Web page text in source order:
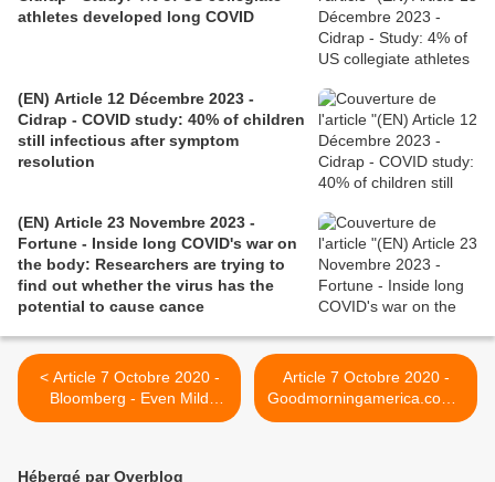
athletes developed long COVID
(EN) Article 12 Décembre 2023 -
Cidrap - COVID study: 40% of children
still infectious after symptom
resolution
(EN) Article 23 Novembre 2023 -
Fortune - Inside long COVID's war on
the body: Researchers are trying to
find out whether the virus has the
potential to cause cance
< Article 7 Octobre 2020 -
Bloomberg - Even Mild
Covid-19 Infections Can
Article 7 Octobre 2020 -
Goodmorningamerica.com -
Mom 'COVID long haulers'
Hébergé par Overblog